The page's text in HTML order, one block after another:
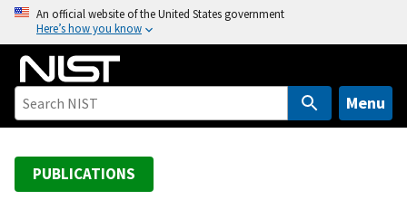
o
An official website of the United States government
Here’s how you know
Menu
PUBLICATIONS